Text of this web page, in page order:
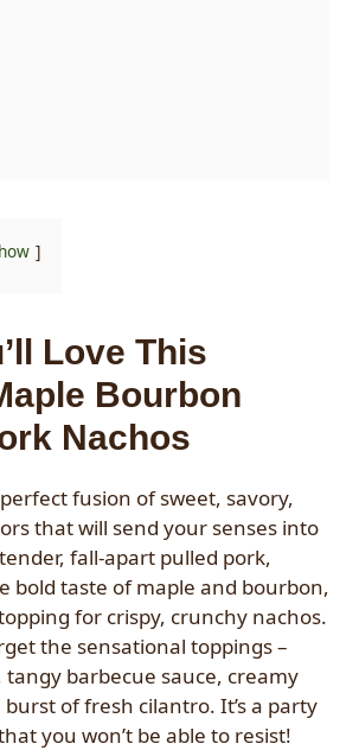
Love This
Bourbon
Nachos
fusion of sweet, savory,
that will send your senses into
fall-apart pulled pork,
bold taste of maple and bourbon,
for crispy, crunchy nachos.
the sensational toppings –
tangy barbecue sauce, creamy
of fresh cilantro. It’s a party
you won’t be able to resist!